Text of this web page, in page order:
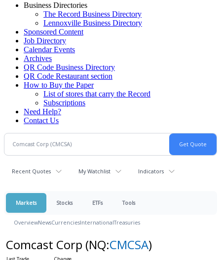
Business Directories
The Record Business Directory
Lennoxville Business Directory
Sponsored Content
Job Directory
Calendar Events
Archives
QR Code Business Directory
QR Code Restaurant section
How to Buy the Paper
List of stores that carry the Record
Subscriptions
Need Help?
Contact Us
Recent Quotes My Watchlist Indicators
Markets Stocks ETFs Tools
OverviewNewsCurrenciesInternationalTreasuries
Comcast Corp (NQ:CMCSA)